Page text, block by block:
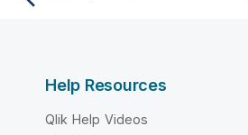
Help Resources
Qlik Help Videos